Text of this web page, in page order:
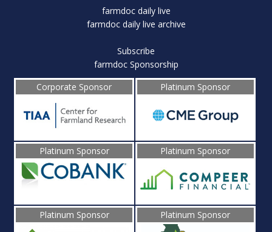
farmdoc daily live
farmdoc daily live archive
Subscribe
farmdoc Sponsorship
Corporate Sponsor
Platinum Sponsor
Platinum Sponsor Platinum Sponsor
Platinum Sponsor Platinum Sponsor